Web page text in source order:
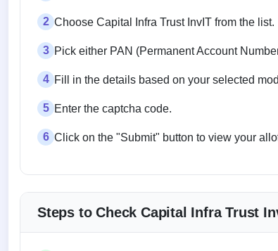
2 Choose Capital Infra Trust InvIT from the list.
3 Pick either PAN (Permanent Account
4 Fill in the details based on your selected
5 Enter the captcha code.
6 Click on the "Submit" button to view your
Steps to Check Capital Infra Trust